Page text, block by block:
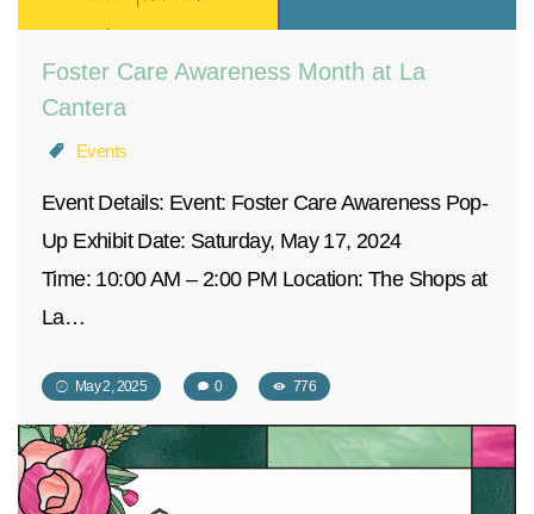
Foster Care Awareness Month at La
Cantera
Events
Event Details: Event: Foster Care Awareness Pop-
Up Exhibit Date: Saturday, May 17, 2024
Time: 10:00 AM – 2:00 PM Location: The Shops at
La…
May 2, 2025 0 776